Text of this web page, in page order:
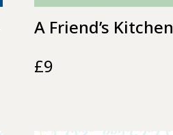
A Friend’s Kitchen
£9